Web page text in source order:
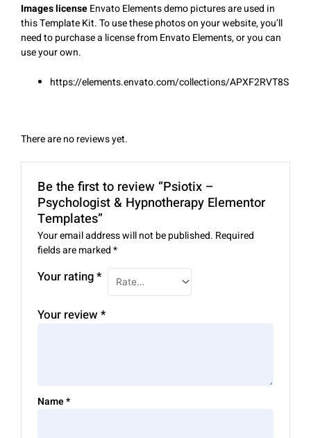
Images licenseEnvato Elements demo pictures are used in
this Template Kit. To use these photos on your website, you’ll
need to purchase a license from Envato Elements, or you can
use your own.
https://elements.envato.com/collections/APXF2RVT8S
There are no reviews yet.
Be the first to review “Psiotix –
Psychologist & Hypnotherapy Elementor
Templates”
Your email address will not be published. Required
fields are marked*
Your rating*
Your review*
Name*